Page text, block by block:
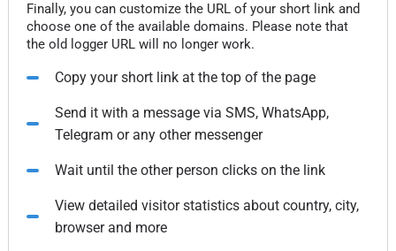
Finally, you can customize the URL of your short link and
choose one of the available domains. Please note that
the old logger URL will no longer work.
Copy your short link at the top of the page
Send it with a message via SMS, WhatsApp,
Telegram or any other messenger
Wait until the other person clicks on the link
View detailed visitor statistics about country, city,
browser and more